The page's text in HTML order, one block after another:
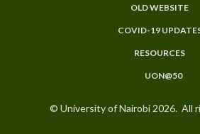
OLD WEBSITE
COVID-19
RESOURCES
UON@50
© University of Nairobi 2026. All